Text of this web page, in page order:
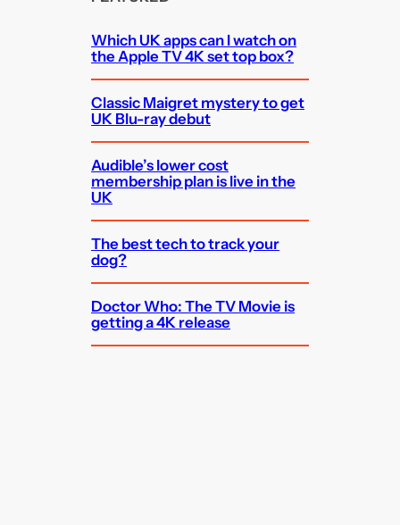
Which UK apps can I watch on
the Apple TV 4K set top box?
Classic Maigret mystery to get
UK Blu-ray debut
Audible’s lower cost
membership plan is live in the
UK
The best tech to track your
dog?
Doctor Who: The TV Movie is
getting a 4K release